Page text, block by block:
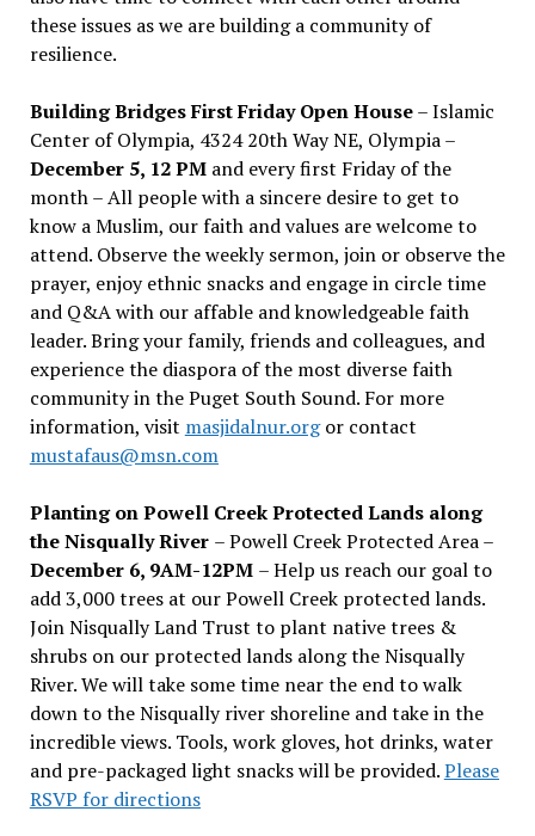
these issues as we are building a community of
resilience.
Building Bridges First Friday Open House– Islamic
Center of Olympia, 4324 20th Way NE, Olympia –
December 5, 12 PMand every first Friday of the
month – All people with a sincere desire to get to
know a Muslim, our faith and values are welcome to
attend. Observe the weekly sermon, join or observe the
prayer, enjoy ethnic snacks and engage in circle time
and Q&A with our affable and knowledgeable faith
leader. Bring your family, friends and colleagues, and
experience the diaspora of the most diverse faith
community in the Puget South Sound. For more
information, visit masjidalnur.orgor contact
mustafaus@msn.com
Planting on Powell Creek Protected Lands along
the Nisqually River – Powell Creek Protected Area –
December 6, 9AM-12PM – Help us reach our goal to
add 3,000 trees at our Powell Creek protected lands.
Join Nisqually Land Trust to plant native trees &
shrubs on our protected lands along the Nisqually
River. We will take some time near the end to walk
down to the Nisqually river shoreline and take in the
incredible views. Tools, work gloves, hot drinks, water
and pre-packaged light snacks will be provided.Please
RSVP for directions